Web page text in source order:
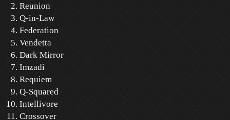
Reunion
Q-in-Law
Federation
Vendetta
Dark Mirror
Imzadi
Requiem
Q-Squared
Intellivore
Crossover